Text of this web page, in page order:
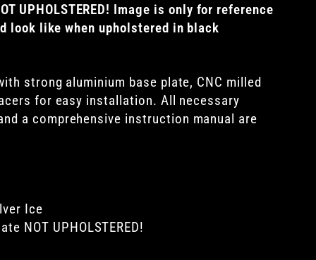
UPHOLSTERED! Image is only for reference
look like when upholstered in black
strong aluminium base plate, CNC milled
for easy installation. All necessary
a comprehensive instruction manual are
Ice
NOT UPHOLSTERED!